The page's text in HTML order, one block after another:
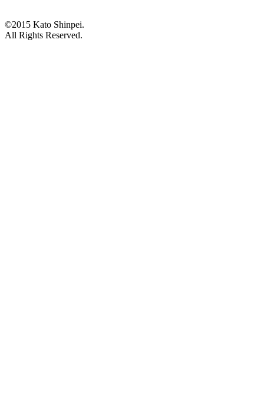
©2015 Kato Shinpei.
All Rights Reserved.